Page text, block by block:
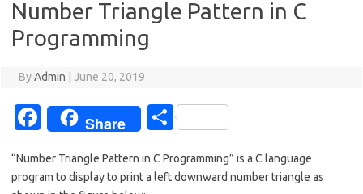
Number Triangle Pattern in C
Programming
ByAdmin June 20, 2019
Fa
e
Share
S
ar
“Number Triangle Pattern in C Programming” is a C language
program to display to print a left downward number triangle as